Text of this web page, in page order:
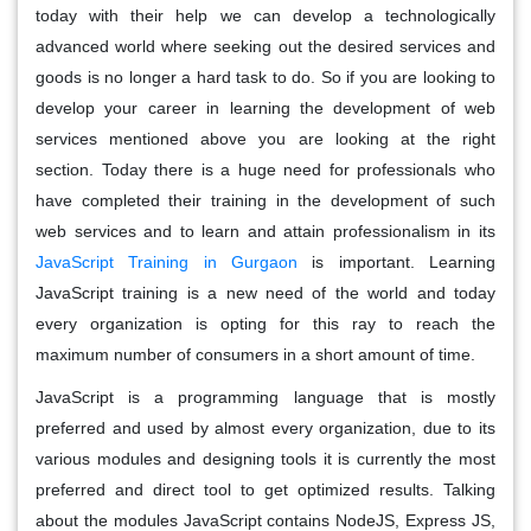
today with their help we can develop a technologically
advanced world where seeking out the desired services and
goods is no longer a hard task to do. So if you are looking to
develop your career in learning the development of web
services mentioned above you are looking at the right
section. Today there is a huge need for professionals who
have completed their training in the development of such
web services and to learn and attain professionalism in its
JavaScript Training in Gurgaon is important. Learning
JavaScript training is a new need of the world and today
every organization is opting for this ray to reach the
maximum number of consumers in a short amount of time.
JavaScript is a programming language that is mostly
preferred and used by almost every organization, due to its
various modules and designing tools it is currently the most
preferred and direct tool to get optimized results. Talking
about the modules JavaScript contains NodeJS, Express JS,